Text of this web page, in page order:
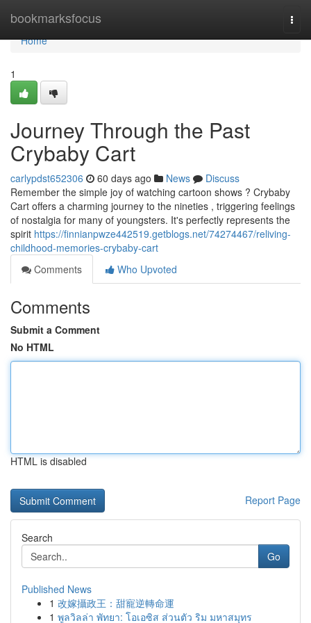
bookmarksfocus
Home
Home
1
Journey Through the Past
Crybaby Cart
carlypdst652306 60 days ago News
Discuss
Remember the simple joy of watching cartoon shows ? Crybaby
Cart offers a charming journey to the nineties , triggering feelings
of nostalgia for many of youngsters. It's perfectly represents the
spirit https://finnianpwze442519.getblogs.net/74274467/reliving-
childhood-memories-crybaby-cart
Comments
Who Upvoted
Comments
Submit a Comment
No HTML
HTML is disabled
Report Page
Search
Go
Published News
1 改嫁攝政王：甜寵逆轉命運
1 พูลวิลล่า พัทยา: โอเอซิส ส่วนตัว ริม มหาสมุทร